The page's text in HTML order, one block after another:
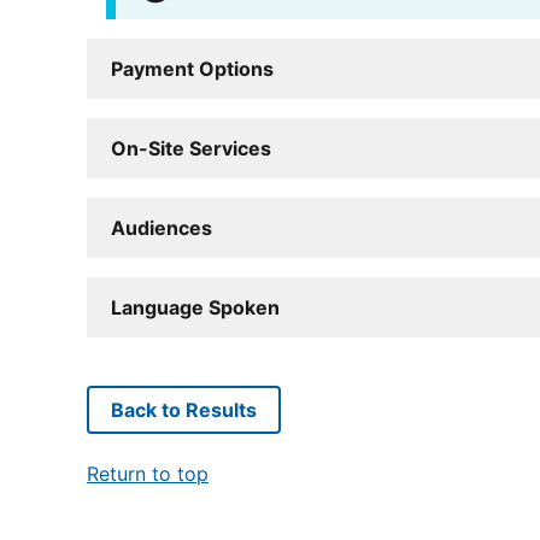
Payment Options
On-Site Services
Audiences
Language Spoken
Back to Results
Return to top